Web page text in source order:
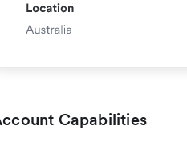
Capabilities